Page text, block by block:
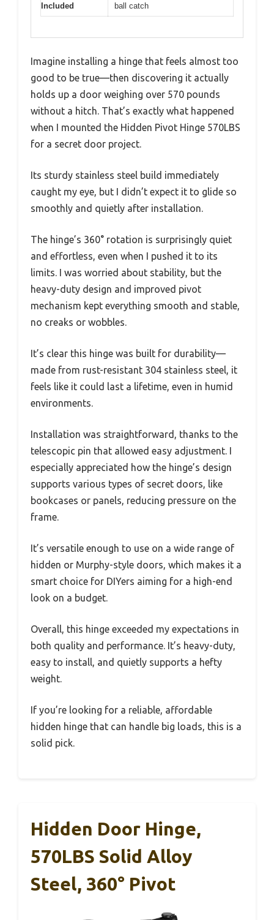
Included
ball catch
Imagine installing a hinge that feels almost too
good to be true—then discovering it actually
holds up a door weighing over 570 pounds
without a hitch. That’s exactly what happened
when I mounted the Hidden Pivot Hinge 570LBS
for a secret door project.
Its sturdy stainless steel build immediately
caught my eye, but I didn’t expect it to glide so
smoothly and quietly after installation.
The hinge’s 360° rotation is surprisingly quiet
and effortless, even when I pushed it to its
limits. I was worried about stability, but the
heavy-duty design and improved pivot
mechanism kept everything smooth and stable,
no creaks or wobbles.
It’s clear this hinge was built for durability—
made from rust-resistant 304 stainless steel, it
feels like it could last a lifetime, even in humid
environments.
Installation was straightforward, thanks to the
telescopic pin that allowed easy adjustment. I
especially appreciated how the hinge’s design
supports various types of secret doors, like
bookcases or panels, reducing pressure on the
frame.
It’s versatile enough to use on a wide range of
hidden or Murphy-style doors, which makes it a
smart choice for DIYers aiming for a high-end
look on a budget.
Overall, this hinge exceeded my expectations in
both quality and performance. It’s heavy-duty,
easy to install, and quietly supports a hefty
weight.
If you’re looking for a reliable, affordable
hidden hinge that can handle big loads, this is a
solid pick.
Hidden Door Hinge,
570LBS Solid Alloy
Steel, 360° Pivot